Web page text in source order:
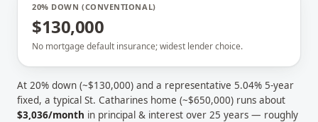
20% DOWN (CONVENTIONAL)
$130,000
No mortgage default insurance; widest lender choice.
At 20% down (~$130,000) and a representative 5.04% 5-year
fixed, a typical St. Catharines home (~$650,000) runs about
$3,036/month in principal & interest over 25 years — roughly